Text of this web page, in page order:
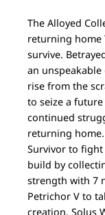
The Alloyed
returning home
survive.
an
rise from the
to seize a
continued
returning
Survivor to
build by
strength with 7
Petrichor V to
creation, Solus